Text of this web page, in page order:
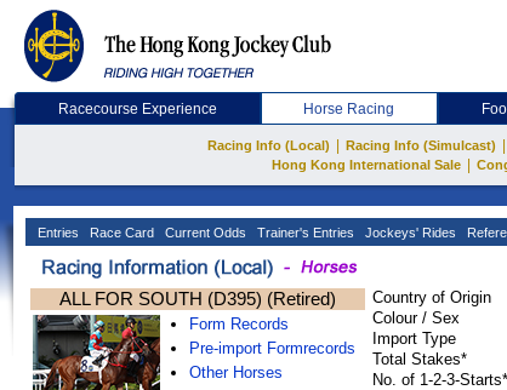
Racecourse Experience Horse Racing
Racing Info (Local) Racing Info (Simulcast)
Hong Kong International Sale
Entries Race Card Current Odds Trainer's Entries Jockeys' Rides
ALL FOR SOUTH (D395) (Retired)
Form Records
Pre-import Formrecords
Other Horses
Country of Origin
Colour / Sex
Import Type
Total Stakes*
No. of 1-2-3-Starts*